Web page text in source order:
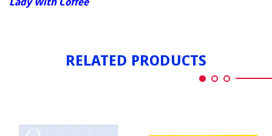
RELATED PRODUCTS